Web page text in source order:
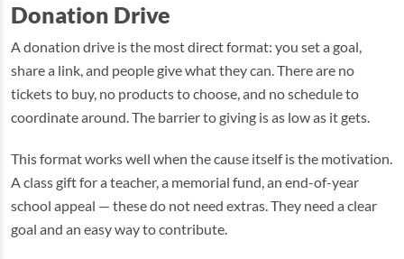
Donation Drive
A donation drive is the most direct format: you set a goal,
share a link, and people give what they can. There are no
tickets to buy, no products to choose, and no schedule to
coordinate around. The barrier to giving is as low as it gets.
This format works well when the cause itself is the motivation.
A class gift for a teacher, a memorial fund, an end-of-year
school appeal — these do not need extras. They need a clear
goal and an easy way to contribute.